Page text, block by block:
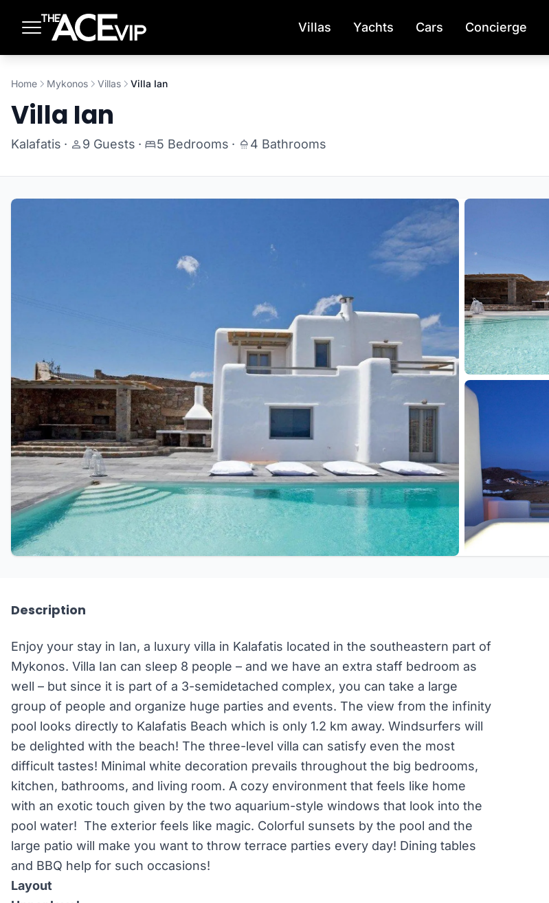
Villas Yachts Cars Concierge
Home Mykonos Villas Villa Ian
Villa Ian
Kalafatis · 9 Guests · 5 Bedrooms · 4 Bathrooms
Description
Enjoy your stay in Ian, a luxury villa in Kalafatis located in the southeastern part of
Mykonos. Villa Ian can sleep 8 people – and we have an extra staff bedroom as
well – but since it is part of a 3-semidetached complex, you can take a large
group of people and organize huge parties and events. The view from the infinity
pool looks directly to Kalafatis Beach which is only 1.2 km away. Windsurfers will
be delighted with the beach! The three-level villa can satisfy even the most
difficult tastes! Minimal white decoration prevails throughout the big bedrooms,
kitchen, bathrooms, and living room. A cozy environment that feels like home
with an exotic touch given by the two aquarium-style windows that look into the
pool water! The exterior feels like magic. Colorful sunsets by the pool and the
large patio will make you want to throw terrace parties every day! Dining tables
and BBQ help for such occasions!
Layout